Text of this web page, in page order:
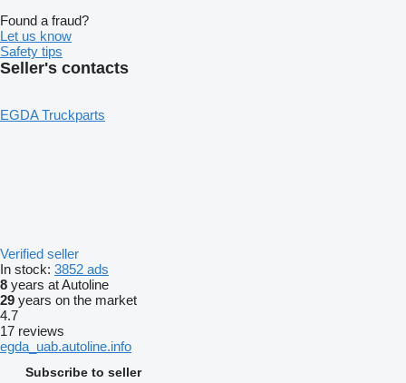
Found a fraud?
Let us know
Safety tips
Seller's contacts
EGDA Truckparts
Verified seller
In stock: 3852 ads
8 years at Autoline
29 years on the market
4.7
17 reviews
egda_uab.autoline.info
Subscribe to seller